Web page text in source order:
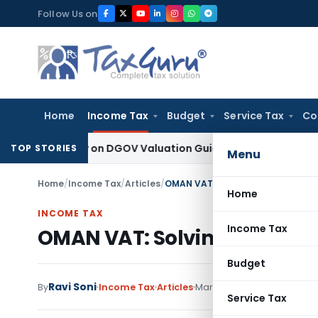
to
content
Follow Us on
Home Income Tax Budget Service Tax
Menu
Home
Income Tax
Budget
Service Tax
TOP STORIES
on DGOV Valuation Guidelines: CESTAT Chandigarh
Home/Income Tax/Articles/OMAN VAT: Solving The
INCOME TAX
OMAN VAT: Solving The
ByRavi Soni Income TaxArticlesMarch 11, 2021